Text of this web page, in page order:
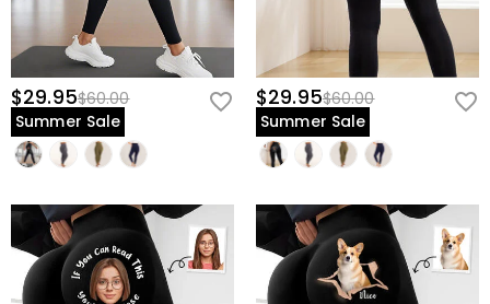
$29.95$60.00
Summer Sale
$29.95$60.00
Summer Sale